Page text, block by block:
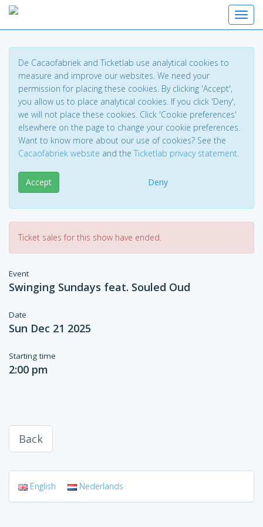
De Cacaofabriek and Ticketlab use analytical cookies to
measure and improve our websites. We need your
permission for placing these cookies. By clicking 'Accept',
you allow us to place analytical cookies. If you click 'Deny',
we will not place these cookies. Click 'Cookie preferences'
elsewhere on the page to change your cookie preferences.
Want to know more about our use of cookies? See the
Cacaofabriek website and the Ticketlab privacy statement.
Accept Deny
Ticket sales for this show have ended.
Event
Swinging Sundays feat. Souled Oud
Date
Sun Dec 21 2025
Starting time
2:00 pm
Back
English Nederlands